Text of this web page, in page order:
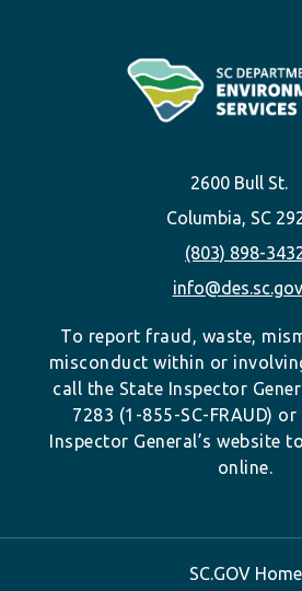
2600 Bull St.
Columbia, SC
(803) 898-
info@des.sc.gov
To report fraud, waste,
misconduct within or
call the State Inspector
7283 (1-855-SC-FRAUD)
Inspector General’s website
online.
SC.GOV Home